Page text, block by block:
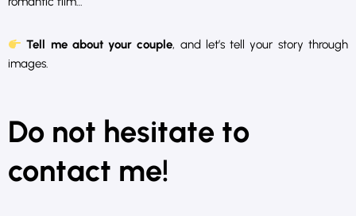
Tell me about your couple, and let’s tell your story through
images.
Do not hesitate to
contact me!